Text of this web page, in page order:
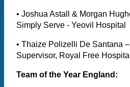
• Joshua Astall & Morgan
Simply Serve - Yeovil Hospital
• Thaize Polizelli De Santana
Supervisor, Royal Free Hospital
Team of the Year England: